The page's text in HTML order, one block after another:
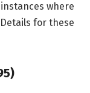
where
for these